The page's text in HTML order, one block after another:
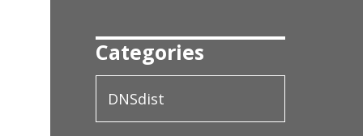
Categories
DNSdist